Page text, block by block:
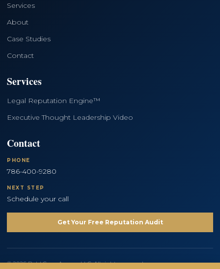
Services
About
Case Studies
Contact
Services
Legal Reputation Engine™
Executive Thought Leadership Video
Contact
PHONE
786-400-9280
NEXT STEP
Schedule your call
Get Your Free Reputation Audit
© 2026 Bold Copy Agency LLC. All rights reserved.